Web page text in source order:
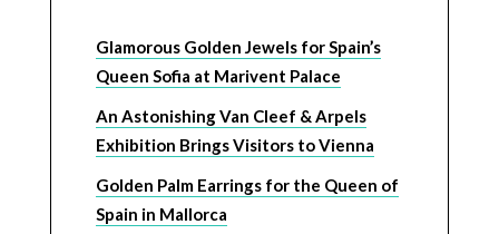
Glamorous Golden Jewels for Spain’s
Queen Sofia at Marivent Palace
An Astonishing Van Cleef & Arpels
Exhibition Brings Visitors to Vienna
Golden Palm Earrings for the Queen of
Spain in Mallorca